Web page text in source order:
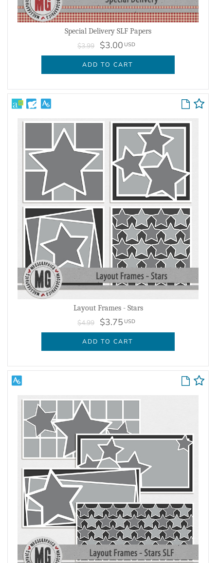
Special Delivery SLF Papers
$3.99 $3.00 USD
ADD TO CART
Layout Frames - Stars
$4.99 $3.75 USD
ADD TO CART